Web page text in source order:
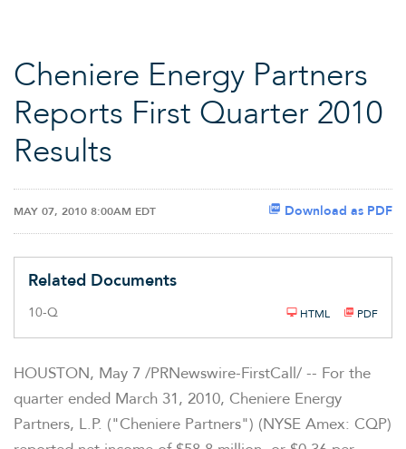
Cheniere Energy Partners
Reports First Quarter 2010
Results
Download as PDF
MAY 07, 2010 8:00AM EDT
Related Documents
10-Q
i
l
g
PDF
HTML
HOUSTON, May 7 /PRNewswire-FirstCall/ -- For the
quarter ended March 31, 2010, Cheniere Energy
Partners, L.P. ("Cheniere Partners") (NYSE Amex: CQP)